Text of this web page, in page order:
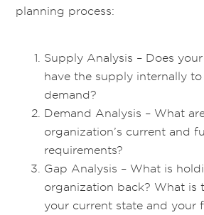
planning process:
Supply Analysis – Does
have the supply internally
demand?
Demand Analysis – What
organization’s current and
requirements?
Gap Analysis – What is
organization back? What is
your current state and your